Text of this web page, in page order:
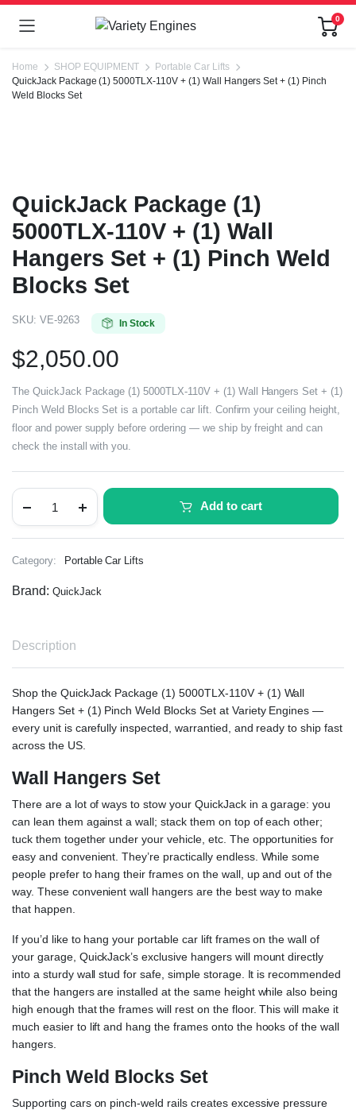
0
Home SHOP EQUIPMENT
Portable Car Lifts
QuickJack Package (1) 5000TLX-110V + (1) Wall Hangers Set + (1) Pinch
Weld Blocks Set
QuickJack Package (1)
5000TLX-110V + (1) Wall
Hangers Set + (1) Pinch Weld
Blocks Set
SKU: VE-9263 In Stock
$2,050.00
The QuickJack Package (1) 5000TLX-110V + (1) Wall Hangers Set + (1)
Pinch Weld Blocks Set is a portable car lift. Confirm your ceiling height,
floor and power supply before ordering — we ship by freight and can
check the install with you.
Add to cart
Category: Portable Car Lifts
Brand: QuickJack
Description
Shop the QuickJack Package (1) 5000TLX-110V + (1) Wall
Hangers Set + (1) Pinch Weld Blocks Set at Variety Engines —
every unit is carefully inspected, warrantied, and ready to ship fast
across the US.
Wall Hangers Set
There are a lot of ways to stow your QuickJack in a garage: you
can lean them against a wall; stack them on top of each other;
tuck them together under your vehicle, etc. The opportunities for
easy and convenient. They’re practically endless. While some
people prefer to hang their frames on the wall, up and out of the
way. These convenient wall hangers are the best way to make
that happen.
If you’d like to hang your portable car lift frames on the wall of
your garage, QuickJack’s exclusive hangers will mount directly
into a sturdy wall stud for safe, simple storage. It is recommended
that the hangers are installed at the same height while also being
high enough that the frames will rest on the floor. This will make it
much easier to lift and hang the frames onto the hooks of the wall
hangers.
Pinch Weld Blocks Set
Supporting cars on pinch-weld rails creates excessive pressure